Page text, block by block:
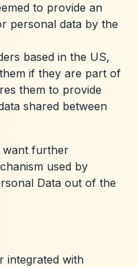
to provide an
personal data by the
based in the US,
if they are part of
them to provide
shared between
want further
used by
Data out of the
integrated with